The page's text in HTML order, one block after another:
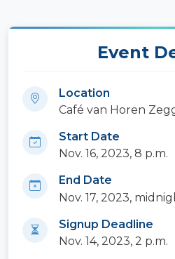
Event
Location
Café van Horen
Start Date
Nov. 16, 2023, 8 p.m.
End Date
Nov. 17, 2023,
Signup Deadline
Nov. 14, 2023, 2 p.m.